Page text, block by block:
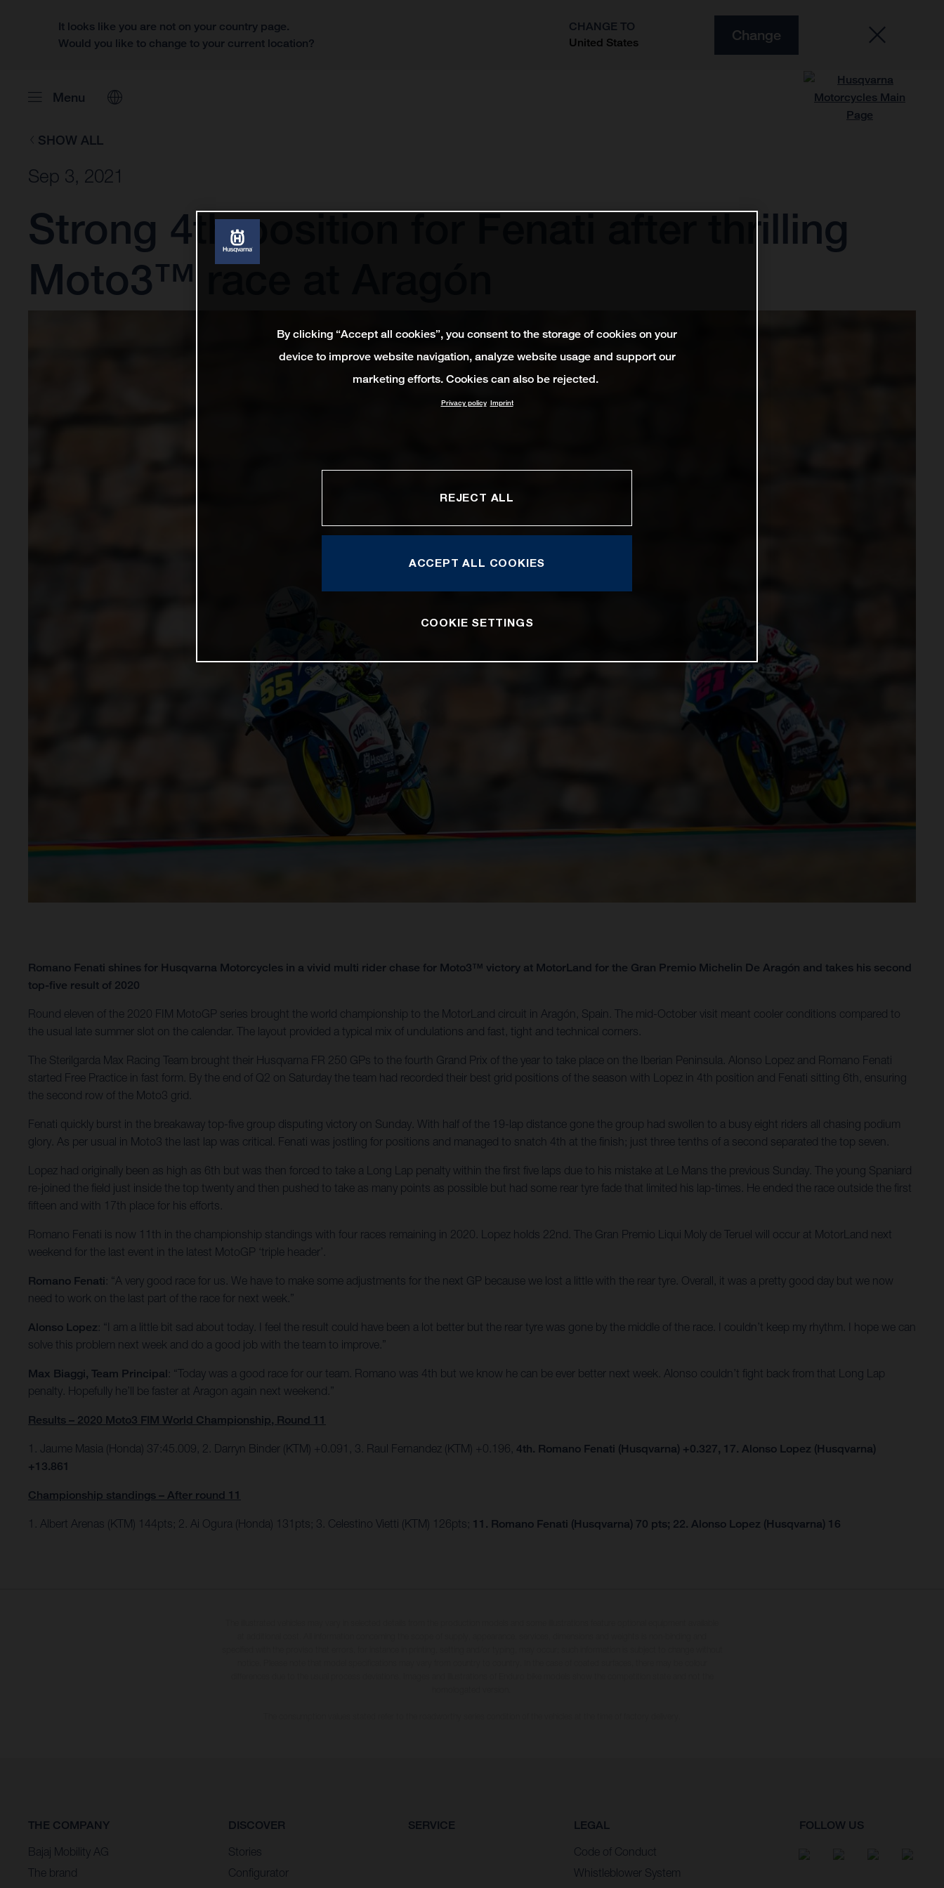
It looks like you are not on your country page.
Would you like to change to your current location?
CHANGE TO
United States
Change
Menu
SHOW ALL
Sep 3, 2021
Strong 4th position for Fenati after thrilling
Moto3™ race at Aragón
Romano Fenati shines for Husqvarna Motorcycles in a vivid multi rider chase for Moto3™ victory at MotorLand for the Gran Premio Michelin De Aragón and takes his second
top-five result of 2020
Round eleven of the 2020 FIM MotoGP series brought the world championship to the MotorLand circuit in Aragón, Spain. The mid-October visit meant cooler conditions compared to
the usual late summer slot on the calendar. The layout provided a typical mix of undulations and fast, tight and technical corners.
The Sterilgarda Max Racing Team brought their Husqvarna FR 250 GPs to the fourth Grand Prix of the year to take place on the Iberian Peninsula. Alonso Lopez and Romano Fenati
started Free Practice in fast form. By the end of Q2 on Saturday the team had recorded their best grid positions of the season with Lopez in 4th position and Fenati sitting 6th, ensuring
the second row of the Moto3 grid.
Fenati quickly burst in the breakaway top-five group disputing victory on Sunday. With half of the 19-lap distance gone the group had swollen to a busy eight riders all chasing podium
glory. As per usual in Moto3 the last lap was critical. Fenati was jostling for positions and managed to snatch 4th at the finish; just three tenths of a second separated the top seven.
Lopez had originally been as high as 6th but was then forced to take a Long Lap penalty within the first five laps due to his mistake at Le Mans the previous Sunday. The young Spaniard
re-joined the field just inside the top twenty and then pushed to take as many points as possible but had some rear tyre fade that limited his lap-times. He ended the race outside the first
fifteen and with 17th place for his efforts.
Romano Fenati is now 11th in the championship standings with four races remaining in 2020. Lopez holds 22nd. The Gran Premio Liqui Moly de Teruel will occur at MotorLand next
weekend for the last event in the latest MotoGP ‘triple header’.
Romano Fenati: “A very good race for us. We have to make some adjustments for the next GP because we lost a little with the rear tyre. Overall, it was a pretty good day but we now
need to work on the last part of the race for next week.”
Alonso Lopez: “I am a little bit sad about today. I feel the result could have been a lot better but the rear tyre was gone by the middle of the race. I couldn’t keep my rhythm. I hope we can
solve this problem next week and do a good job with the team to improve.”
Max Biaggi, Team Principal: “Today was a good race for our team. Romano was 4th but we know he can be ever better next week. Alonso couldn’t fight back from that Long Lap
penalty. Hopefully he’ll be faster at Aragon again next weekend.”
Results – 2020 Moto3 FIM World Championship, Round 11
1. Jaume Masia (Honda) 37:45.009, 2. Darryn Binder (KTM) +0.091, 3. Raul Fernandez (KTM) +0.196, 4th. Romano Fenati (Husqvarna) +0.327, 17. Alonso Lopez (Husqvarna)
+13.861
Championship standings – After round 11
1. Albert Arenas (KTM) 144pts; 2. Ai Ogura (Honda) 131pts; 3. Celestino Vietti (KTM) 126pts; 11. Romano Fenati (Husqvarna) 70 pts; 22. Alonso Lopez (Husqvarna) 16
THE COMPANY
Bajaj Mobility AG
The brand
DISCOVER
Stories
Configurator
SERVICE LEGAL
Code of Conduct
Whistleblower System
FOLLOW US
By clicking “Accept all cookies”, you consent to the storage of cookies on your
device to improve website navigation, analyze website usage and support our
marketing efforts. Cookies can also be rejected.
Privacy policy Imprint
REJECT ALL
ACCEPT ALL COOKIES
COOKIE SETTINGS